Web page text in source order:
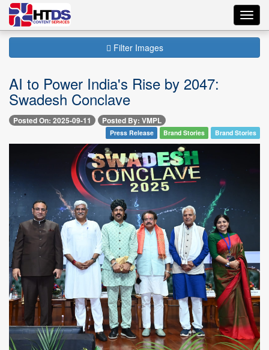
Filter Images
AI to Power India's Rise by 2047:
Swadesh Conclave
Posted On: 2025-09-11 Posted By: VMPL
Press Release Brand Stories Brand Stories